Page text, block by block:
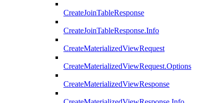
CreateJoinTableResponse
CreateJoinTableResponse.Info
CreateMaterializedViewRequest
CreateMaterializedViewRequest.Options
CreateMaterializedViewResponse